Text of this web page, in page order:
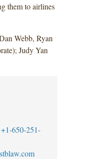
them to airlines
Webb, Ryan
Judy Yan
+1-650-251-